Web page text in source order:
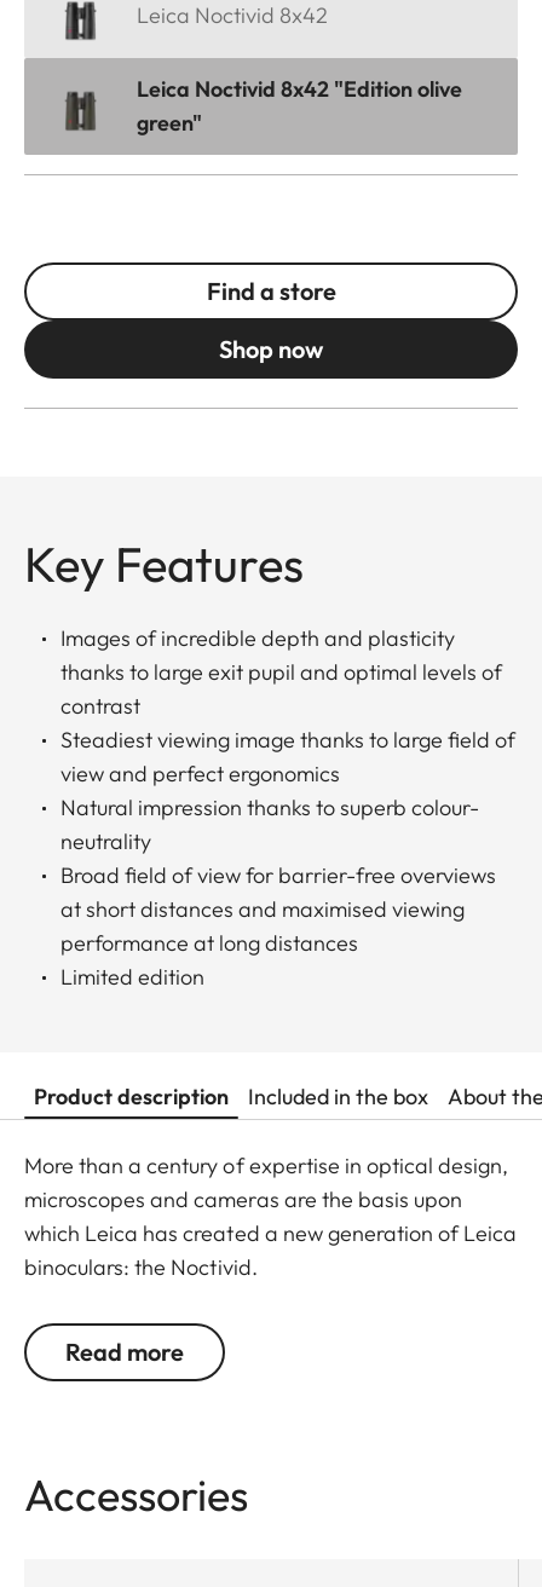
Leica Noctivid 8x42
Leica Noctivid 8x42 "Edition olive
green"
Find a store
Shop now
Key Features
Images of incredible depth and plasticity
thanks to large exit pupil and optimal levels of
contrast
Steadiest viewing image thanks to large field of
view and perfect ergonomics
Natural impression thanks to superb colour-
neutrality
Broad field of view for barrier-free overviews
at short distances and maximised viewing
performance at long distances
Limited edition
Product description Included in the box About
More than a century of expertise in optical design,
microscopes and cameras are the basis upon
which Leica has created a new generation of Leica
binoculars: the Noctivid.
The Leica Noctivid glasses are compact in size,
stylish, and elegant, but nevertheless unbelievably
grasped with one hand
Read more
Accessories